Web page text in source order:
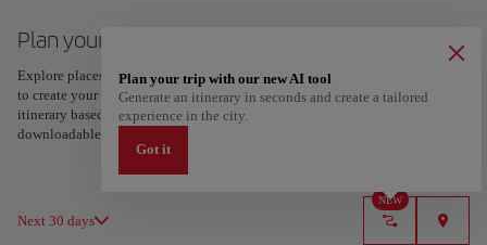
Plan your trip to San Sebastian
Explore places and experiences, and save your favorites by tapping the heart
to create your route and share it. Looking for more ideas? Get a personalized
itinerary based on your interests and trip length — just two steps, and
downloadable on Google Maps.
Next 30 days
NEW
Plan your trip with our new AI tool
Generate an itinerary in seconds and create a tailored
experience in the city.
Got it